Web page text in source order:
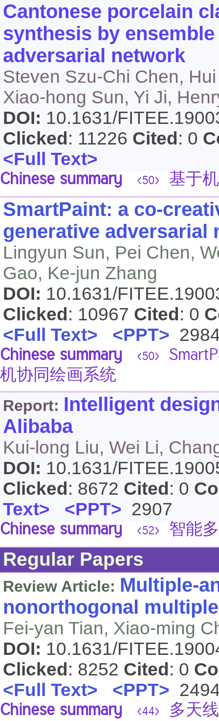
Cantonese porcelain
synthesis by
adversarial network
Steven Szu-Chi Chen,
Xiao-hong Sun, Yi Ji,
DOI: 10.1631/
Clicked : 11226 Cited : 0
<Full Text>
Chinese summary <50> 基于
SmartPaint: a co-
generative adversarial
Lingyun Sun, Pei Chen,
Gao, Ke-jun Zhang
DOI: 10.1631/
Clicked : 10967 Cited : 0
<Full Text> <PPT>
Chinese summary <50>
机协同绘画系统
Report: Intelligent
Alibaba
Kui-long Liu, Wei Li,
DOI: 10.1631/
Clicked : 8672 Cited : 0
Text> <PPT> 2907
Chinese summary <52> 智能
Regular Papers
Review Article: Multiple-
nonorthogonal
Fei-yan Tian, Xiao-ming
DOI: 10.1631/
Clicked : 8252 Cited : 0
<Full Text> <PPT>
Chinese summary <44> 多天